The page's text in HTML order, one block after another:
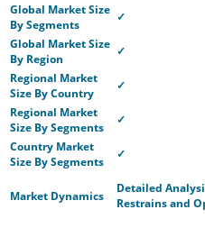
Global Market Size
By Segments
✓
Global Market Size
By Region
✓
Regional Market
Size By Country
✓
Regional Market
Size By Segments
✓
Country Market
Size By Segments
✓
Market Dynamics
Detailed
Restrains and